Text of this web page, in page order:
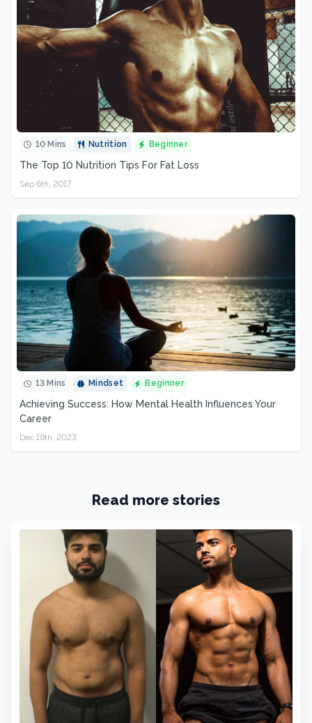
10 Mins Nutrition Beginner
The Top 10 Nutrition Tips For Fat Loss
Sep 6th, 2017
13 Mins Mindset Beginner
Achieving Success: How Mental Health Influences Your
Career
Dec 19th, 2023
Read more stories